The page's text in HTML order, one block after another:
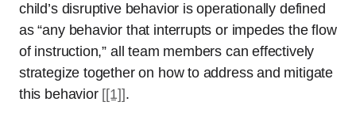
child’s disruptive behavior is operationally defined
as “any behavior that interrupts or impedes the flow
of instruction,” all team members can effectively
strategize together on how to address and mitigate
this behavior [[1]].